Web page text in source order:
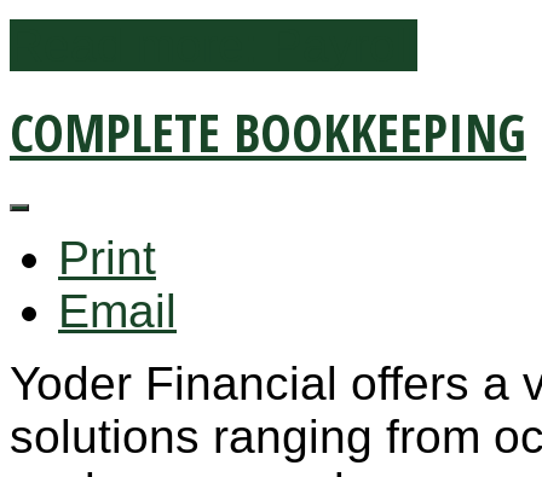
COMPLETE BOOKKEEPING
Print
Email
Yoder Financial offers a
solutions ranging from